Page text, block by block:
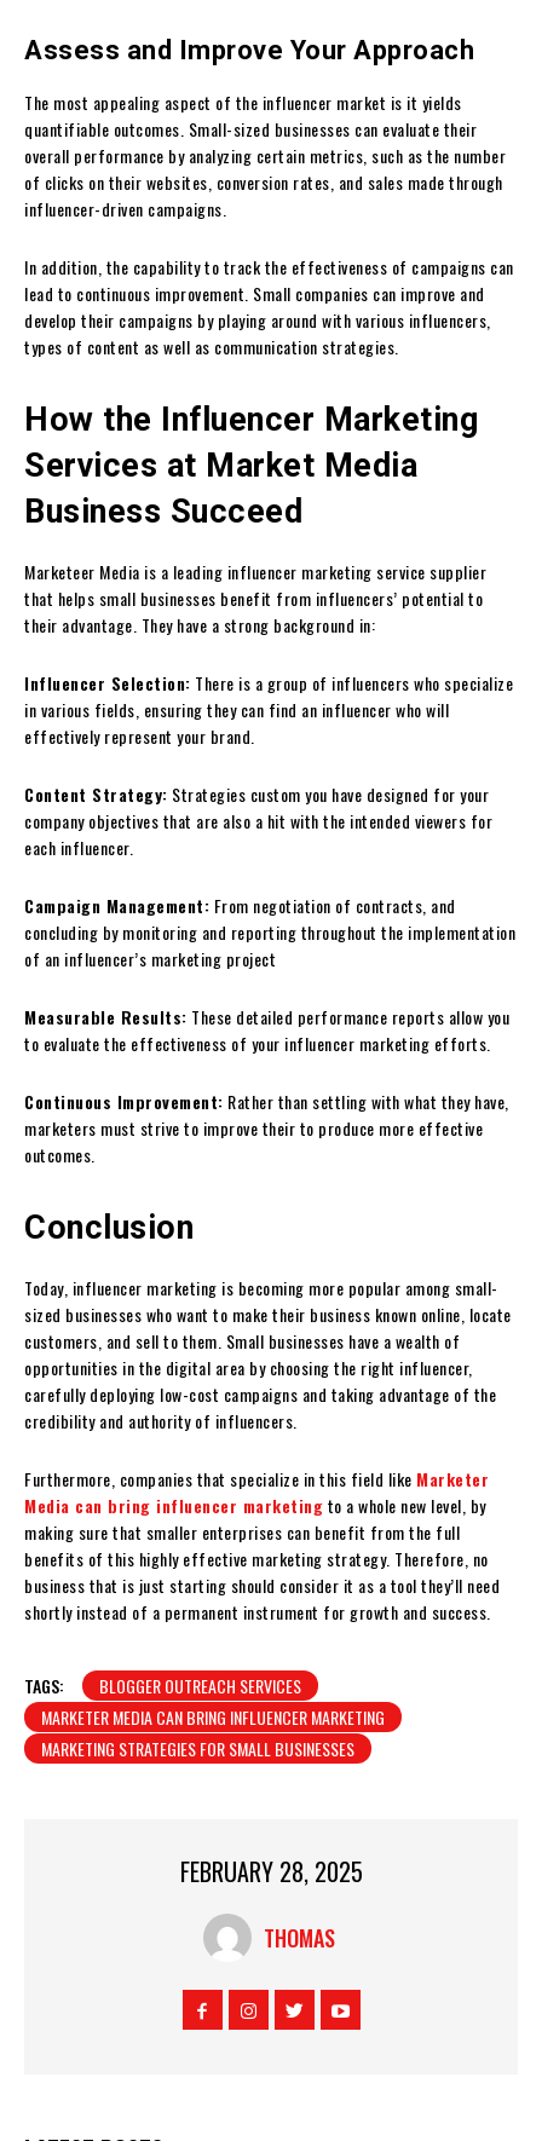
Assess and Improve Your Approach
The most appealing aspect of the influencer market is it yields
quantifiable outcomes. Small-sized businesses can evaluate their
overall performance by analyzing certain metrics, such as the number
of clicks on their websites, conversion rates, and sales made through
influencer-driven campaigns.
In addition, the capability to track the effectiveness of campaigns can
lead to continuous improvement. Small companies can improve and
develop their campaigns by playing around with various influencers,
types of content as well as communication strategies.
How the Influencer Marketing
Services at Market Media
Business Succeed
Marketeer Media is a leading influencer marketing service supplier
that helps small businesses benefit from influencers’ potential to
their advantage. They have a strong background in:
Influencer Selection: There is a group of influencers who specialize
in various fields, ensuring they can find an influencer who will
effectively represent your brand.
Content Strategy: Strategies custom you have designed for your
company objectives that are also a hit with the intended viewers for
each influencer.
Campaign Management: From negotiation of contracts, and
concluding by monitoring and reporting throughout the implementation
of an influencer’s marketing project
Measurable Results: These detailed performance reports allow you
to evaluate the effectiveness of your influencer marketing efforts.
Continuous Improvement: Rather than settling with what they have,
marketers must strive to improve their to produce more effective
outcomes.
Conclusion
Today, influencer marketing is becoming more popular among small-
sized businesses who want to make their business known online, locate
customers, and sell to them. Small businesses have a wealth of
opportunities in the digital area by choosing the right influencer,
carefully deploying low-cost campaigns and taking advantage of the
credibility and authority of influencers.
Furthermore, companies that specialize in this field like Marketer
Media can bring influencer marketingto a whole new level, by
making sure that smaller enterprises can benefit from the full
benefits of this highly effective marketing strategy. Therefore, no
business that is just starting should consider it as a tool they’ll need
shortly instead of a permanent instrument for growth and success.
TAGS:
BLOGGER OUTREACH SERVICES
MARKETER MEDIA CAN BRING INFLUENCER MARKETING
MARKETING STRATEGIES FOR SMALL BUSINESSES
FEBRUARY 28, 2025
THOMAS